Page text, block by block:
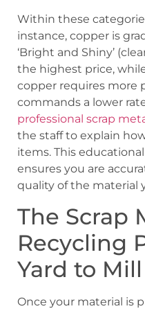
Within these
instance, copper is
‘Bright and Shiny’
the highest price, while
copper requires more
commands a lower
professional scrap
the staff to explain
items. This
ensures you are
quality of the material
The Scrap
Recycling
Yard to Mill
Once your material is